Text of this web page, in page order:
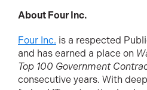
About Four Inc.
Four Inc. is a respected
and has earned a place on
Top 100 Government
consecutive years. With